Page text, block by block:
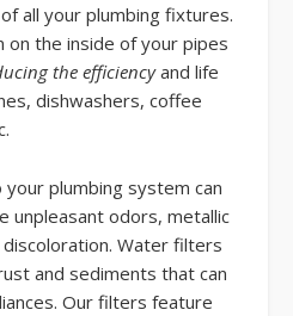
all your plumbing fixtures.
on the inside of your pipes
the efficiencyand life
dishwashers, coffee
plumbing system can
unpleasant odors, metallic
Water filters
and sediments that can
Our filters feature